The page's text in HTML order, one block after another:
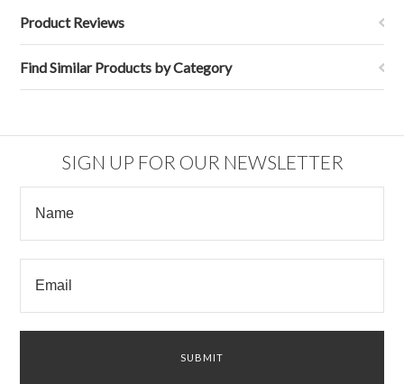
Product Reviews
Find Similar Products by Category
SIGN UP FOR OUR NEWSLETTER